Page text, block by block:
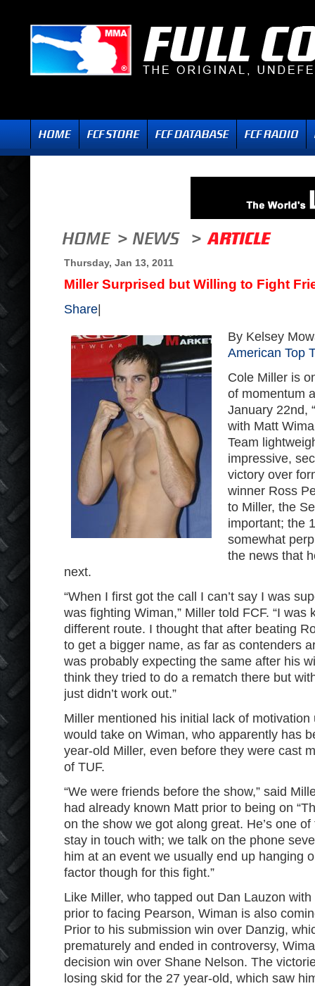
Thursday, Jan 13, 2011
Miller Surprised but Willing to Fight
Share
By Kelsey
American Top
Cole Miller is
of momentum
January 22nd,
with Matt
Team
impressive,
victory over
winner Ross
to Miller, the
important; the
somewhat
the news that
next.
“When I first got the call I can’t say I was
was fighting Wiman,” Miller told FCF. “I was
different route. I thought that after beating
to get a bigger name, as far as contenders
was probably expecting the same after his
think they tried to do a rematch there but
just didn’t work out.”
Miller mentioned his initial lack of
would take on Wiman, who apparently has
year-old Miller, even before they were cast
of TUF.
“We were friends before the show,” said
had already known Matt prior to being on
on the show we got along great. He’s one
stay in touch with; we talk on the phone
him at an event we usually end up hanging
factor though for this fight.”
Like Miller, who tapped out Dan Lauzon
prior to facing Pearson, Wiman is also
Prior to his submission win over Danzig,
prematurely and ended in controversy,
decision win over Shane Nelson. The
losing skid for the 27 year-old, which saw